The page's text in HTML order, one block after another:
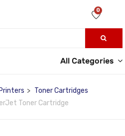
0
All Categories
Printers
Toner Cartridges
Toner Cartridge